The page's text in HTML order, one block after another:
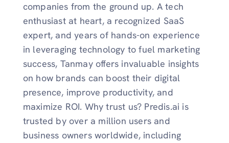
companies from the ground up. A tech
enthusiast at heart, a recognized SaaS
expert, and years of hands-on experience
in leveraging technology to fuel marketing
success, Tanmay offers invaluable insights
on how brands can boost their digital
presence, improve productivity, and
maximize ROI. Why trust us? Predis.ai is
trusted by over a million users and
business owners worldwide, including